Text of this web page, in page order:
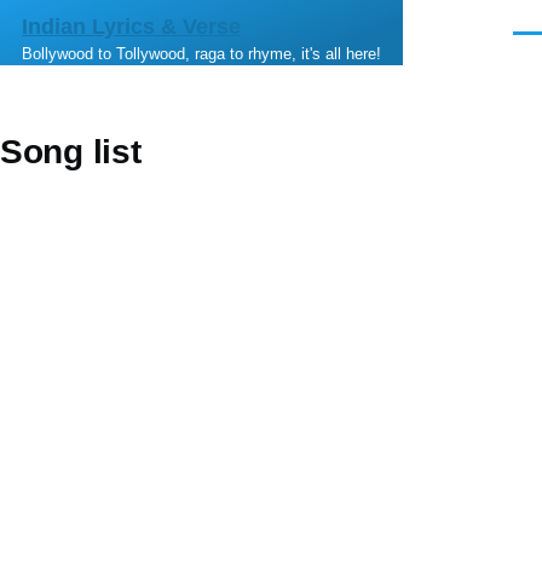
Skip to main content
Indian Lyrics & Verse
Bollywood to Tollywood, raga to rhyme, it's all here!
Song list